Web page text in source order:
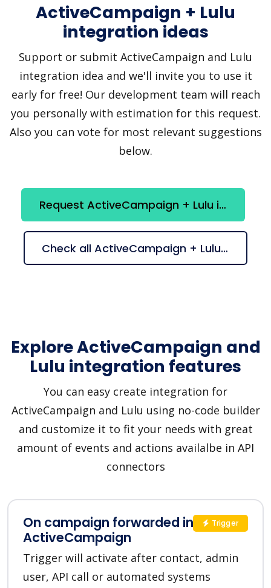
ActiveCampaign + Lulu
integration ideas
Support or submit ActiveCampaign and Lulu
integration idea and we'll invite you to use it
early for free! Our development team will reach
you personally with estimation for this request.
Also you can vote for most relevant suggestions
below.
Request ActiveCampaign + Lulu integration
Check all ActiveCampaign + Lulu suggestions
Explore ActiveCampaign and
Lulu integration features
You can easy create integration for
ActiveCampaign and Lulu using no-code builder
and customize it to fit your needs with great
amount of events and actions availalbe in API
connectors
On campaign forwarded in
ActiveCampaign
Trigger will activate after contact, admin
user, API call or automated systems
Trigger